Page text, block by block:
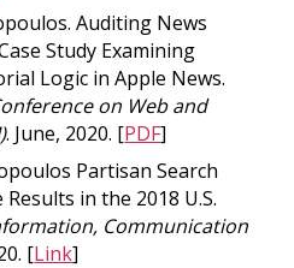
Auditing News
Study Examining
Logic in Apple News.
on Web and
. June, 2020. [PDF]
Partisan Search
in the 2018 U.S.
Communication
[Link]